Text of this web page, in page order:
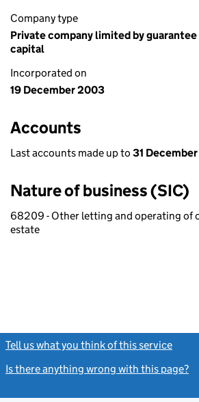
Company type
Private company limited by
capital
Incorporated on
19 December 2003
Accounts
Last accounts made up to 31
Nature of business (SIC)
68209 - Other letting and operating of
estate
Tell us what you think of this service
Is there anything wrong with this page?